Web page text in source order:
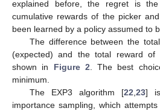
explained before, the regret is
cumulative rewards of the picker
been learned by a policy assumed to
The difference between the
(expected) and the total reward of
shown in Figure 2 . The best
minimum.
The EXP3 algorithm [22 ,23]
importance sampling, which